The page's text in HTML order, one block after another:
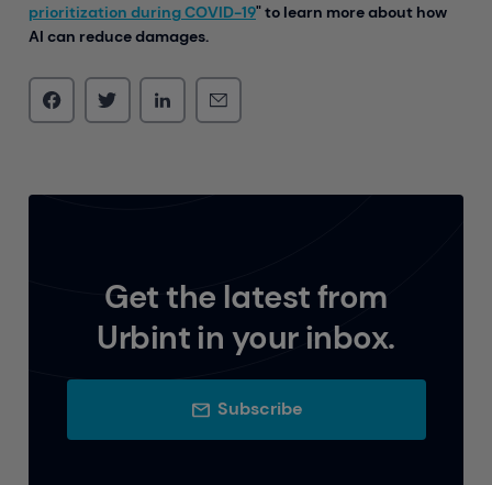
prioritization during COVID-19" to learn more about how
AI can reduce damages.
Get the latest from
Urbint in your inbox.
Subscribe